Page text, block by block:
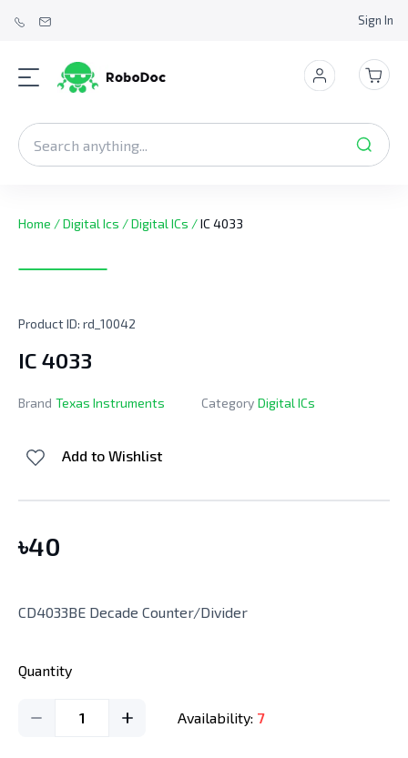
Sign In
Home /Digital Ics /Digital ICs /IC 4033
Product ID: rd_10042
IC 4033
Brand Texas Instruments Category Digital ICs
Add to Wishlist
৳40
CD4033BE Decade Counter/Divider
Quantity
1 Availability: 7